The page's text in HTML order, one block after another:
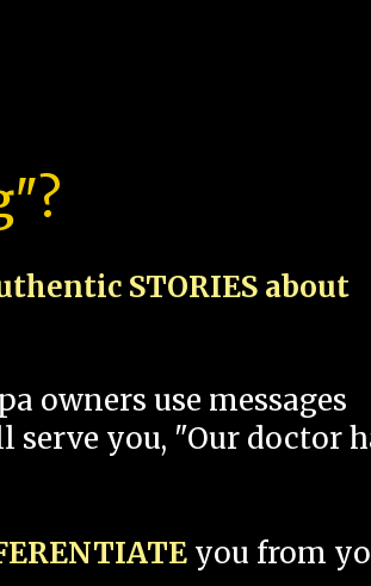
STORIES about
owners use messages
serve you, "Our doctor
you from